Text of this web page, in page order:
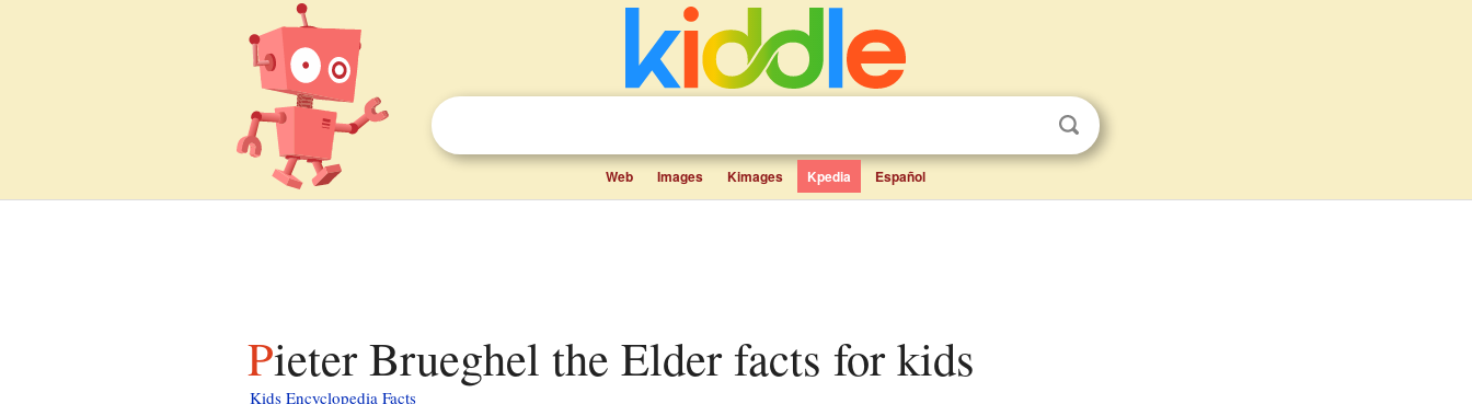
Web Images Kimages Kpedia Español
Pieter Brueghel the Elder facts for kids
Kids Encyclopedia Facts